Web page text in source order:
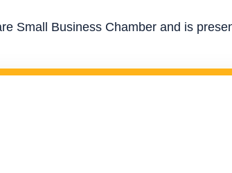
Small Business Chamber and is